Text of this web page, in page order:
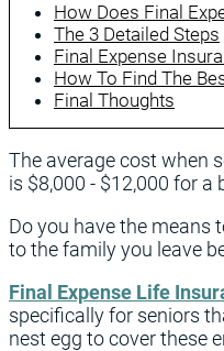
How Does Final
The 3 Detailed Steps
Final Expense
How To Find The
Final Thoughts
The average cost when
is $8,000 - $12,000 for a
Do you have the means
to the family you leave
Final Expense Life
specifically for seniors
nest egg to cover these